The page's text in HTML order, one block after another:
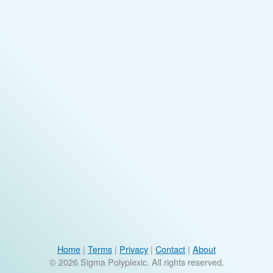
Home | Terms | Privacy | Contact | About
© 2026 Sigma Polyplexic. All rights reserved.